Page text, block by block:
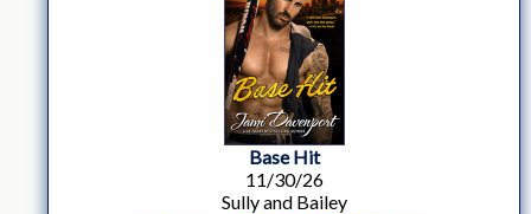
Base Hit
11/30/26
Sully and Bailey